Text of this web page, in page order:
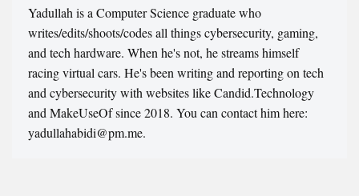
Yadullah is a Computer Science graduate who
writes/edits/shoots/codes all things cybersecurity, gaming,
and tech hardware. When he's not, he streams himself
racing virtual cars. He's been writing and reporting on tech
and cybersecurity with websites like Candid.Technology
and MakeUseOf since 2018. You can contact him here:
yadullahabidi@pm.me.